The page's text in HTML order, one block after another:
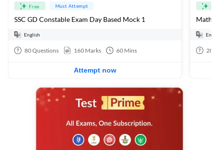
Free Must Attempt
SSC GD Constable Exam Day Based Mock 1
English
80Questions 160 Marks 60 Mins
Attempt now
20